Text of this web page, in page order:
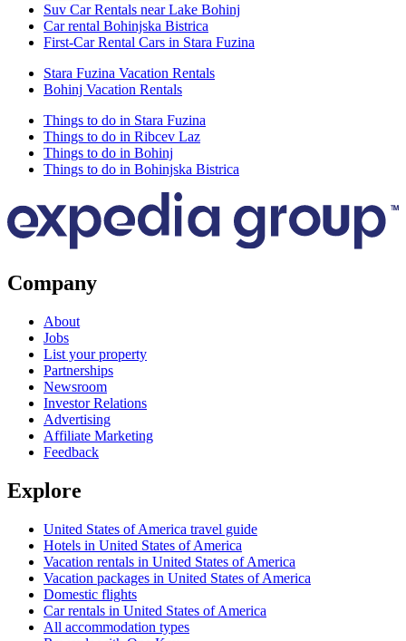
Suv Car Rentals near Lake Bohinj
Car rental Bohinjska Bistrica
First-Car Rental Cars in Stara Fuzina
Stara Fuzina Vacation Rentals
Bohinj Vacation Rentals
Things to do in Stara Fuzina
Things to do in Ribcev Laz
Things to do in Bohinj
Things to do in Bohinjska Bistrica
Company
About
Jobs
List your property
Partnerships
Newsroom
Investor Relations
Advertising
Affiliate Marketing
Feedback
Explore
United States of America travel guide
Hotels in United States of America
Vacation rentals in United States of America
Vacation packages in United States of America
Domestic flights
Car rentals in United States of America
All accommodation types